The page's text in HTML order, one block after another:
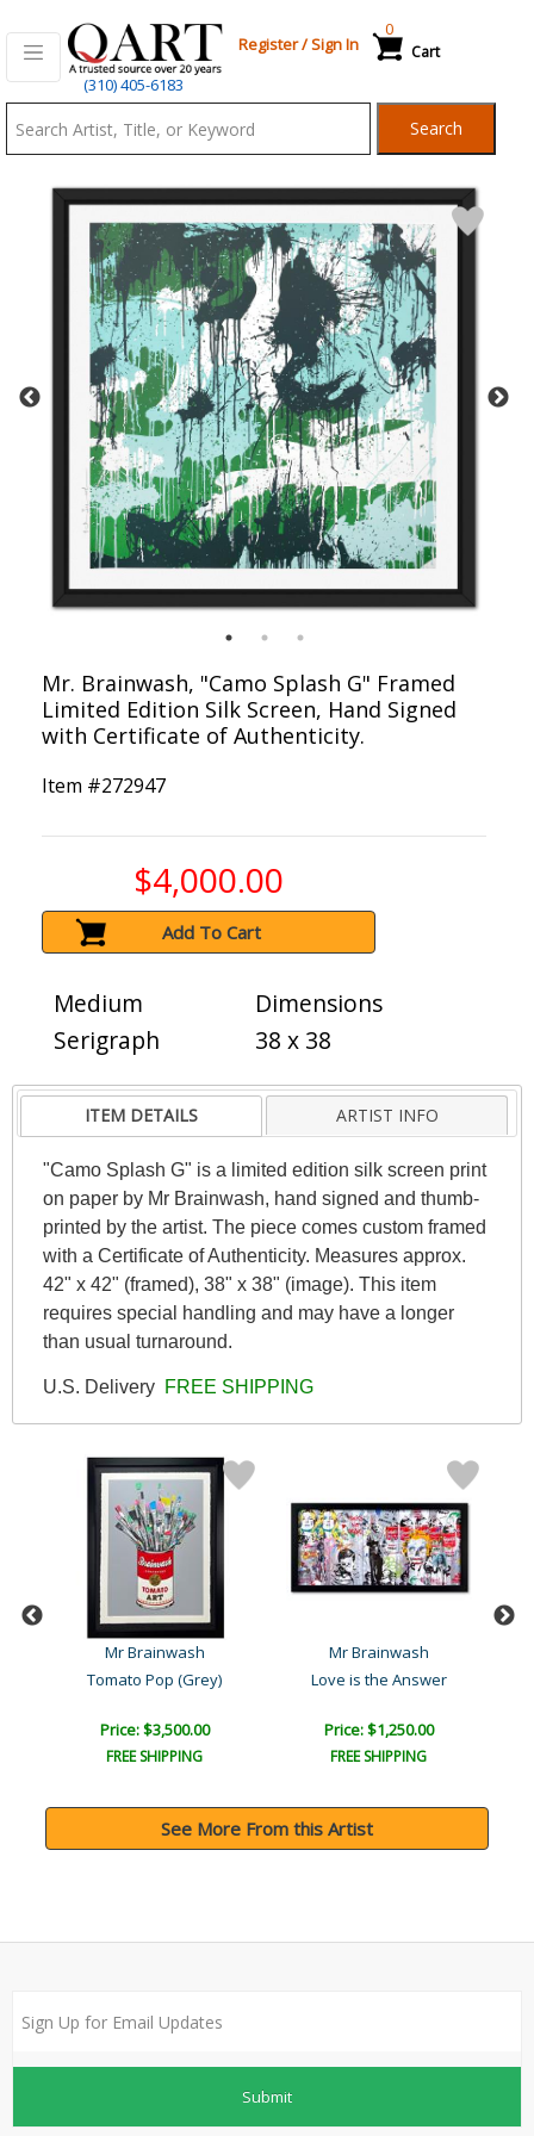
(310) 405-6183
Register/Sign In Cart
0
Search
Mr. Brainwash, "Camo Splash G" Framed
Limited Edition Silk Screen, Hand Signed
with Certificate of Authenticity.
Item #272947
$4,000.00
Add To Cart
Medium
Serigraph
Dimensions
38 x 38
ITEM DETAILS ARTIST INFO
"Camo Splash G" is a limited edition silk screen print
on paper by Mr Brainwash, hand signed and thumb-
printed by the artist. The piece comes custom framed
with a Certificate of Authenticity. Measures approx.
42" x 42" (framed), 38" x 38" (image). This item
requires special handling and may have a longer
than usual turnaround.
U.S. Delivery FREE SHIPPING
Mr Brainwash
Tomato Pop (Grey)
Price: $3,500.00
FREE SHIPPING
Mr Brainwash
Love is the Answer
Price: $1,250.00
FREE SHIPPING
See More From this Artist
Submit